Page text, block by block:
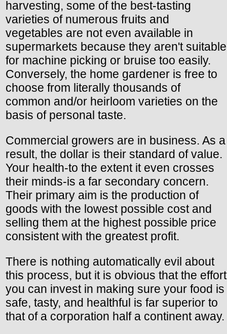
harvesting, some of the best-tasting
varieties of numerous fruits and
vegetables are not even available in
supermarkets because they aren't suitable
for machine picking or bruise too easily.
Conversely, the home gardener is free to
choose from literally thousands of
common and/or heirloom varieties on the
basis of personal taste.
Commercial growers are in business. As a
result, the dollar is their standard of value.
Your health-to the extent it even crosses
their minds-is a far secondary concern.
Their primary aim is the production of
goods with the lowest possible cost and
selling them at the highest possible price
consistent with the greatest profit.
There is nothing automatically evil about
this process, but it is obvious that the effort
you can invest in making sure your food is
safe, tasty, and healthful is far superior to
that of a corporation half a continent away.